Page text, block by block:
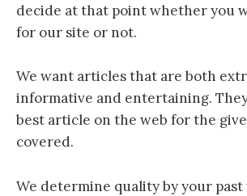
decide at that point whether you
for our site or not.
We want articles that are both
informative and entertaining.
best article on the web for the
covered.
We determine quality by your